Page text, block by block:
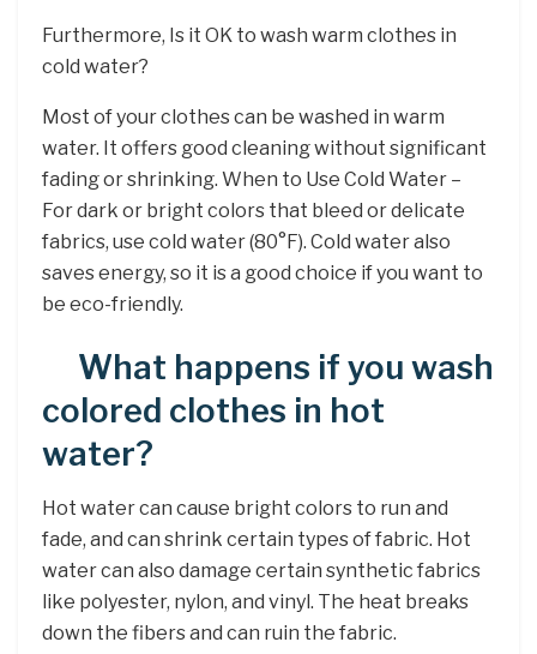
Furthermore, Is it OK to wash warm clothes in
cold water?
Most of your clothes can be washed in warm
water. It offers good cleaning without significant
fading or shrinking. When to Use Cold Water –
For dark or bright colors that bleed or delicate
fabrics, use cold water (80°F). Cold water also
saves energy, so it is a good choice if you want to
be eco-friendly.
What happens if you wash
colored clothes in hot
water?
Hot water can cause bright colors to run and
fade, and can shrink certain types of fabric. Hot
water can also damage certain synthetic fabrics
like polyester, nylon, and vinyl. The heat breaks
down the fibers and can ruin the fabric.